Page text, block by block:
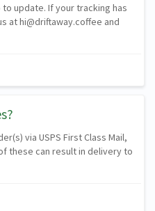
update. If your tracking has
at hi@driftaway.coffee and
via USPS First Class Mail,
these can result in delivery to